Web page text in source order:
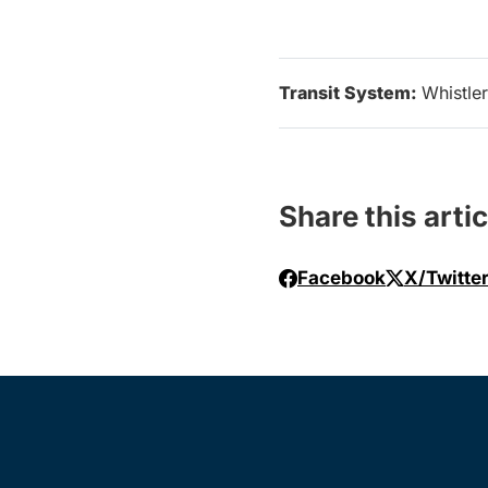
Transit System: Whistler
Share this
Facebook X/Twitter